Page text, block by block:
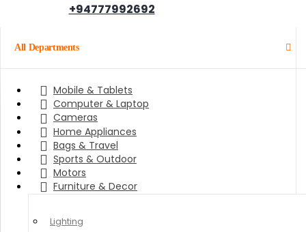
+94777992692
All Departments
Mobile & Tablets
Computer & Laptop
Cameras
Home Appliances
Bags & Travel
Sports & Outdoor
Motors
Furniture & Decor
Lighting